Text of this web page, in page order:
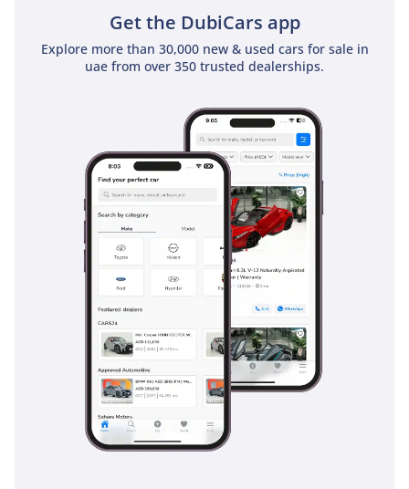
Get the DubiCars app
Explore more than 30,000 new & used cars for sale in
uae from over 350 trusted dealerships.